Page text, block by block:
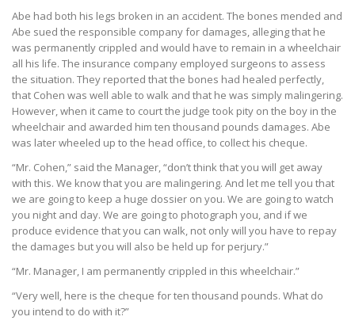
Abe had both his legs broken in an accident. The bones mended and
Abe sued the responsible company for damages, alleging that he
was permanently crippled and would have to remain in a wheelchair
all his life. The insurance company employed surgeons to assess
the situation. They reported that the bones had healed perfectly,
that Cohen was well able to walk and that he was simply malingering.
However, when it came to court the judge took pity on the boy in the
wheelchair and awarded him ten thousand pounds damages. Abe
was later wheeled up to the head office, to collect his cheque.
“Mr. Cohen,” said the Manager, “don’t think that you will get away
with this. We know that you are malingering. And let me tell you that
we are going to keep a huge dossier on you. We are going to watch
you night and day. We are going to photograph you, and if we
produce evidence that you can walk, not only will you have to repay
the damages but you will also be held up for perjury.”
“Mr. Manager, I am permanently crippled in this wheelchair.”
“Very well, here is the cheque for ten thousand pounds. What do
you intend to do with it?”